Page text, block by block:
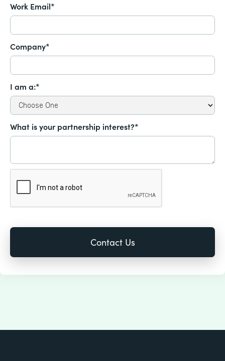
Work Email*
Company*
I am a:*
What is your partnership interest?*